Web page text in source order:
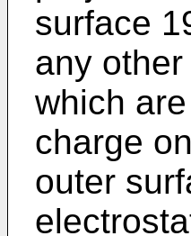
surface
any
which
charge
outer